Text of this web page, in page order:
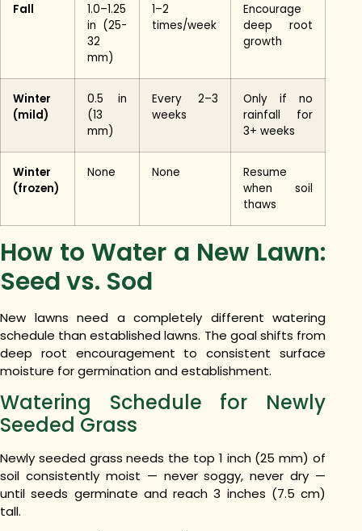
Fall
1.0–1.25
in (25-
32
mm)
1–2
times/week
Encourage
deep root
growth
Winter
(mild)
0.5 in
(13
mm)
Every 2–3
weeks
Only if no
rainfall for
3+ weeks
Winter
(frozen)
None None
Resume
when soil
thaws
How to Water a New Lawn:
Seed vs. Sod
New lawns need a completely different watering
schedule than established lawns. The goal shifts from
deep root encouragement to consistent surface
moisture for germination and establishment.
Watering Schedule for Newly
Seeded Grass
Newly seeded grass needs the top 1 inch (25 mm) of
soil consistently moist — never soggy, never dry —
until seeds germinate and reach 3 inches (7.5 cm)
tall.